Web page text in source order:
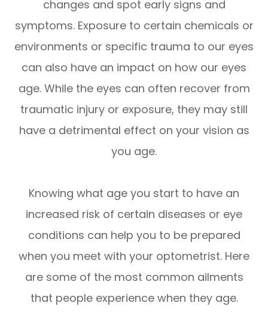
changes and spot early signs and
symptoms. Exposure to certain chemicals or
environments or specific trauma to our eyes
can also have an impact on how our eyes
age. While the eyes can often recover from
traumatic injury or exposure, they may still
have a detrimental effect on your vision as
you age.
Knowing what age you start to have an
increased risk of certain diseases or eye
conditions can help you to be prepared
when you meet with your optometrist. Here
are some of the most common ailments
that people experience when they age.